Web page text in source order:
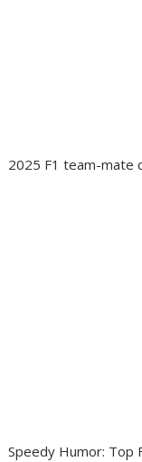
2025 F1 team-mate
Speedy Humor: Top